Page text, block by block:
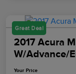
Great Deal
2017 Acura
W/Advance/
Your Price